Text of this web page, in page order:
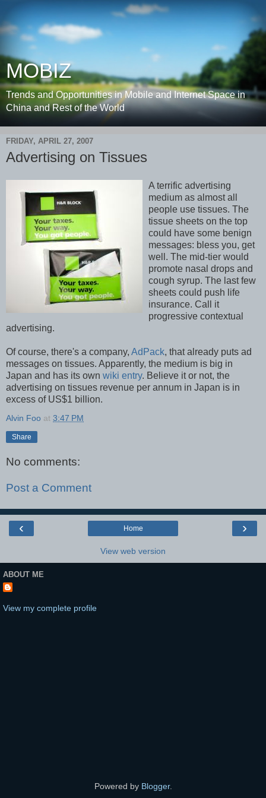
MOBIZ
Trends and Opportunities in Mobile and Internet Space in
China and Rest of the World
FRIDAY, APRIL 27, 2007
Advertising on Tissues
A terrific advertising
medium as almost all
people use tissues. The
tissue sheets on the top
could have some benign
messages: bless you, get
well. The mid-tier would
promote nasal drops and
cough syrup. The last few
sheets could push life
insurance. Call it
progressive contextual
advertising.
Of course, there's a company, AdPack, that already puts ad
messages on tissues. Apparently, the medium is big in
Japan and has its own wiki entry. Believe it or not, the
advertising on tissues revenue per annum in Japan is in
excess of US$1 billion.
Alvin Foo at 3:47 PM
Share
No comments:
Post a Comment
‹ ›
Home
View web version
ABOUT ME
View my complete profile
Powered by Blogger.